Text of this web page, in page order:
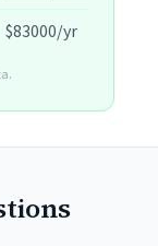
$83000/yr